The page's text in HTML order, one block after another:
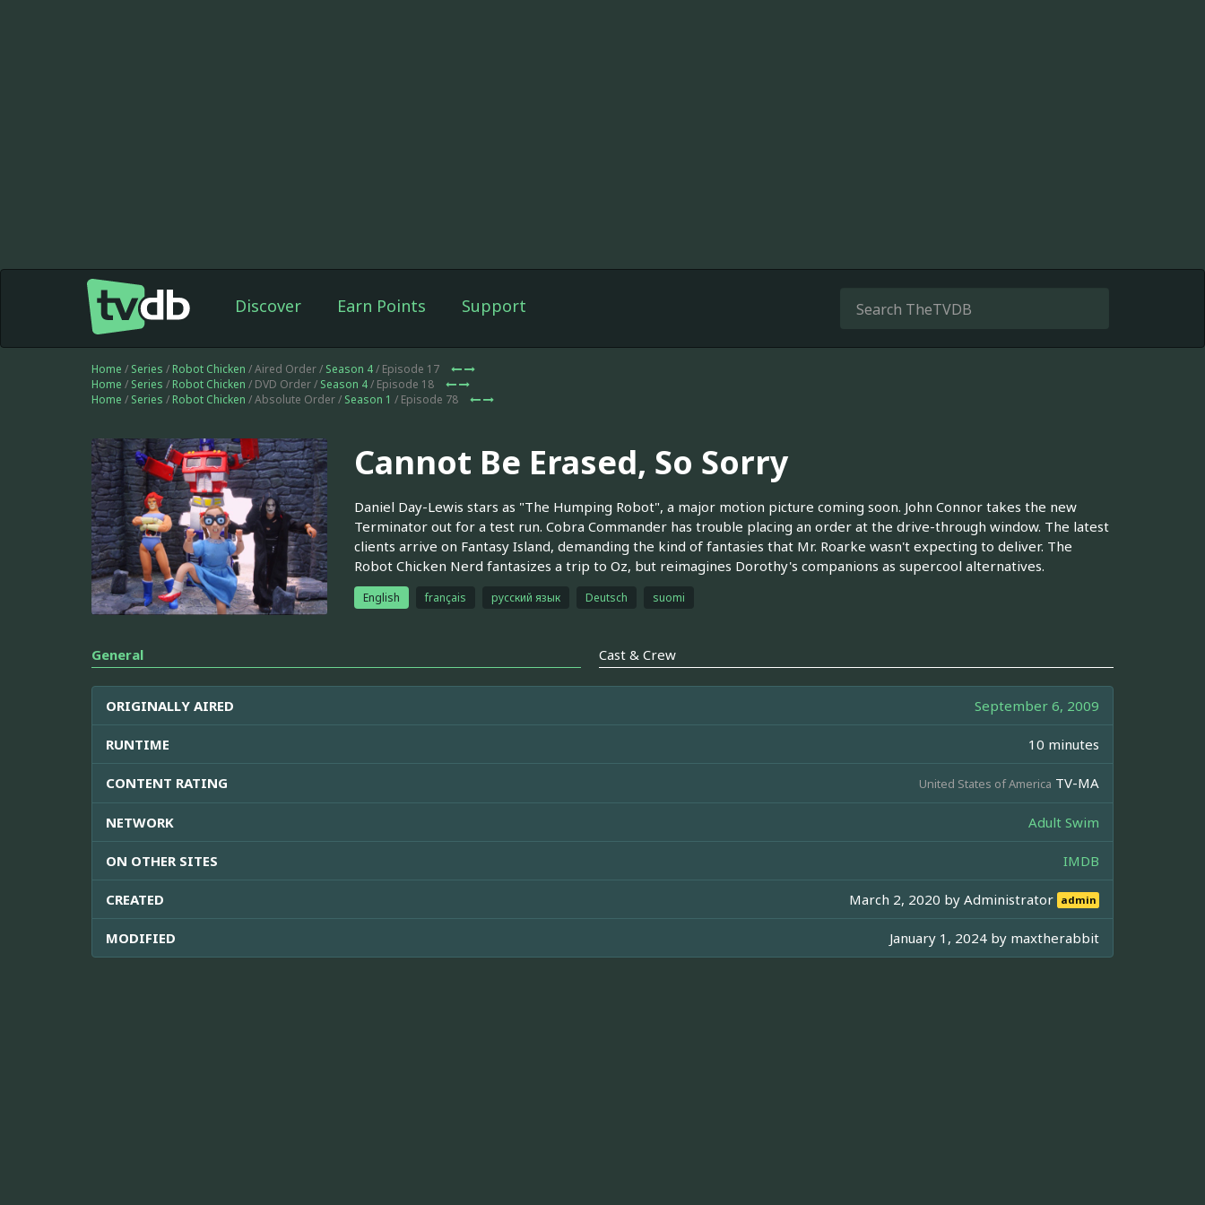
Discover Earn Points Support
Home / Series / Robot Chicken / Aired Order / Season 4/ Episode 17
Home / Series / Robot Chicken / DVD Order / Season 4/ Episode 18
Home / Series / Robot Chicken / Absolute Order / Season 1 / Episode 78
Cannot Be Erased, So Sorry
Daniel Day-Lewis stars as "The Humping Robot", a major motion picture coming soon. John Connor takes the new
Terminator out for a test run. Cobra Commander has trouble placing an order at the drive-through window. The latest
clients arrive on Fantasy Island, demanding the kind of fantasies that Mr. Roarke wasn't expecting to deliver. The
Robot Chicken Nerd fantasizes a trip to Oz, but reimagines Dorothy's companions as supercool alternatives.
English français русский язык Deutsch suomi
General Cast & Crew
ORIGINALLY AIRED September 6, 2009
RUNTIME 10 minutes
CONTENT RATING United States of America TV-MA
NETWORK Adult Swim
ON OTHER SITES IMDB
CREATED March 2, 2020 byAdministrator admin
MODIFIED January 1, 2024 by maxtherabbit